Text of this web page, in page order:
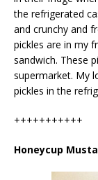
the refrigerated
and crunchy and
pickles are in my
sandwich. These
supermarket. My
pickles in the
+++++++++++
Honeycup